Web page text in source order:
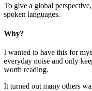
To give a global
spoken languages.
Why?
I wanted to have this for
everyday noise and only
worth reading.
It turned out many others